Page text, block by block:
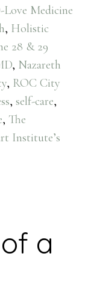
Love Medicine
, Holistic
28 & 29
, Nazareth
, ROC City
,self-care,
, The
Institute’s
a